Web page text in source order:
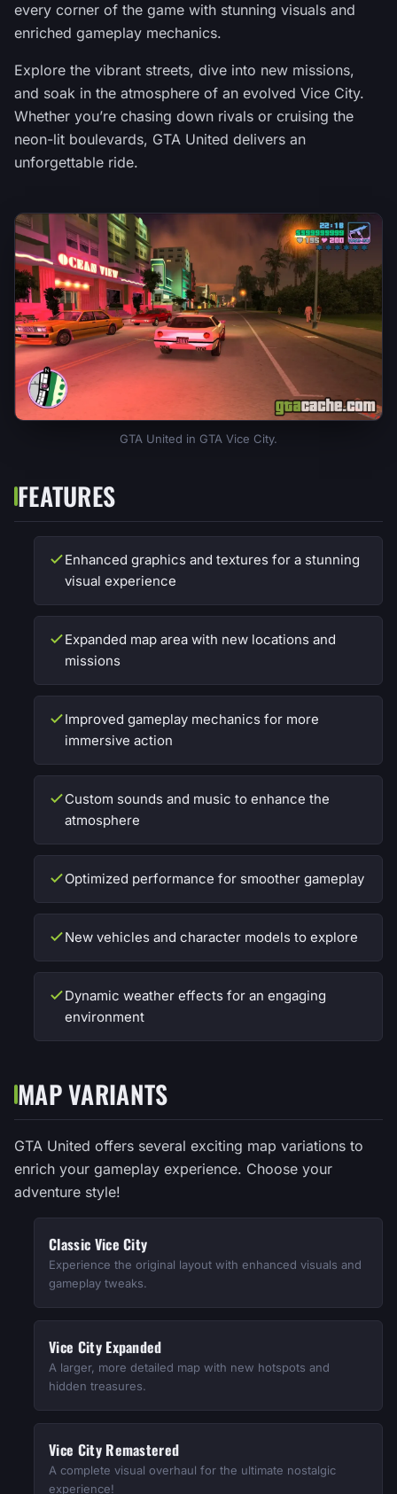
every corner of the game with stunning visuals and
enriched gameplay mechanics.
Explore the vibrant streets, dive into new missions,
and soak in the atmosphere of an evolved Vice City.
Whether you’re chasing down rivals or cruising the
neon-lit boulevards, GTA United delivers an
unforgettable ride.
GTA United in GTA Vice City.
FEATURES
Enhanced graphics and textures for a stunning
visual experience
Expanded map area with new locations and
missions
Improved gameplay mechanics for more
immersive action
Custom sounds and music to enhance the
atmosphere
Optimized performance for smoother gameplay
New vehicles and character models to explore
Dynamic weather effects for an engaging
environment
MAP VARIANTS
GTA United offers several exciting map variations to
enrich your gameplay experience. Choose your
adventure style!
Classic Vice City
Experience the original layout with enhanced visuals and
gameplay tweaks.
Vice City Expanded
A larger, more detailed map with new hotspots and
hidden treasures.
Vice City Remastered
A complete visual overhaul for the ultimate nostalgic
experience!